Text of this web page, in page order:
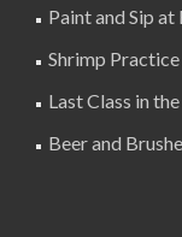
Paint and Sip at
Shrimp Practice
Last Class in
Beer and